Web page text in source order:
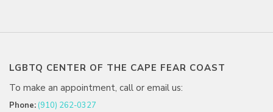
LGBTQ CENTER OF THE CAPE FEAR COAST
To make an appointment, call or email us:
Phone: (910) 262-0327